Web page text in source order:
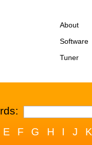
About
Software
Tuner
E F G H I J K